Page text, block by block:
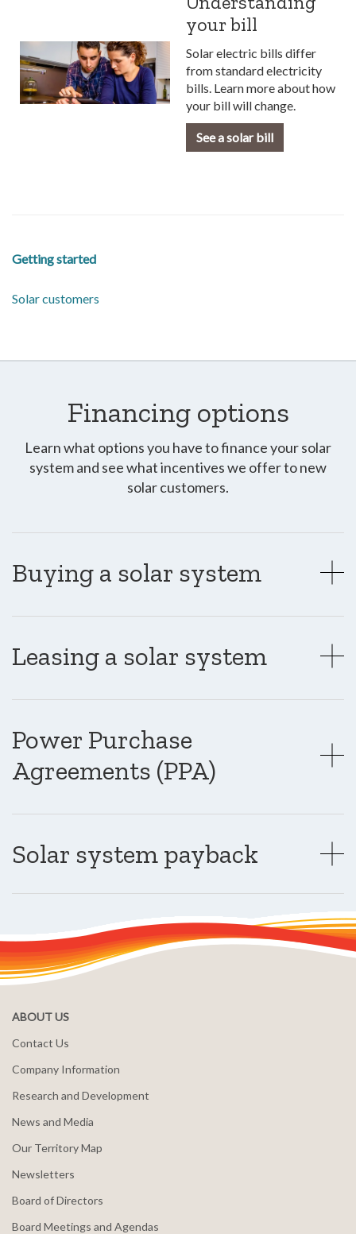
your bill
Solar electric bills differ
from standard electricity
bills. Learn more about how
your bill will change.
See a solar bill
Getting started
Solar customers
Financing options
Learn what options you have to finance your solar
system and see what incentives we offer to new
solar customers.
Buying a solar system
Leasing a solar system
Power Purchase
Agreements (PPA)
Solar system payback
ABOUT US
Contact Us
Company Information
Research and Development
News and Media
Our Territory Map
Newsletters
Board of Directors
Board Meetings and Agendas